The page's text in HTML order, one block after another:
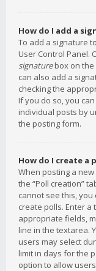
How do I add a
To add a signature
User Control Panel.
signaturebox on the
can also add a
checking the
If you do so, you
individual posts by
the posting form.
How do I create a
When posting a
the “Poll creation”
cannot see this,
create polls. Enter
appropriate fields,
line in the textarea.
users may select
limit in days for the
option to allow